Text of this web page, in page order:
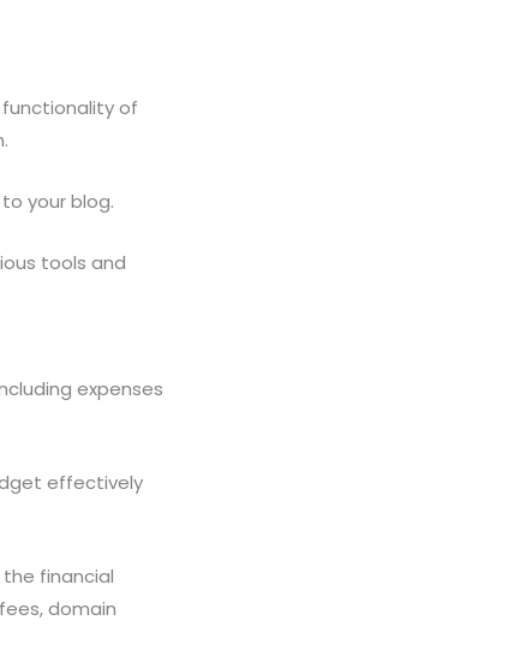
of
your blog.
tools and
expenses
effectively
financial
domain